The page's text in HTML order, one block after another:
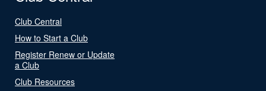
Club Central
How to Start a Club
Register Renew or Update
a Club
Club Resources